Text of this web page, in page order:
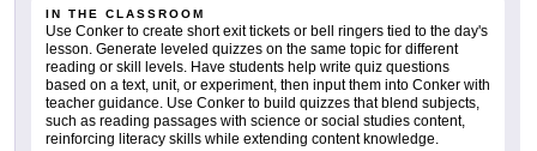
IN THE CLASSROOM
Use Conker to create short exit tickets or bell ringers tied to the day's
lesson. Generate leveled quizzes on the same topic for different
reading or skill levels. Have students help write quiz questions
based on a text, unit, or experiment, then input them into Conker with
teacher guidance. Use Conker to build quizzes that blend subjects,
such as reading passages with science or social studies content,
reinforcing literacy skills while extending content knowledge.